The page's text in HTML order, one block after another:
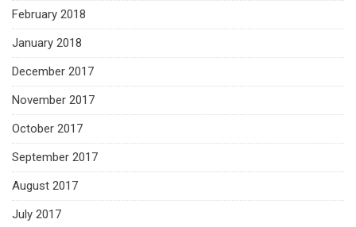
February 2018
January 2018
December 2017
November 2017
October 2017
September 2017
August 2017
July 2017